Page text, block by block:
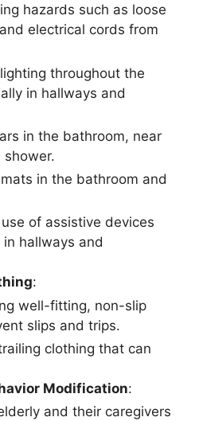
hazards such as loose
electrical cords from
throughout the
in hallways and
in the bathroom, near
in the bathroom and
of assistive devices
hallways and
:
well-fitting, non-slip
slips and trips.
clothing that can
Modification:
and their caregivers